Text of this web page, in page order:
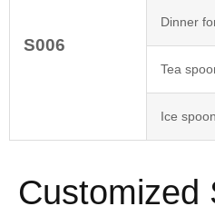
S006
Dinner
Tea
Ice spoon
Customized